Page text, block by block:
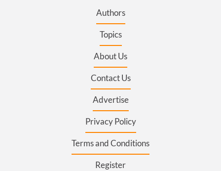
Authors
Topics
About Us
Contact Us
Advertise
Privacy Policy
Terms and Conditions
Register